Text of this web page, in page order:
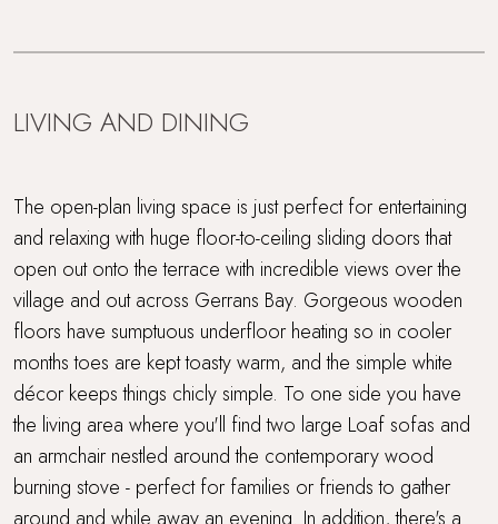
LIVING AND DINING
The open-plan living space is just perfect for entertaining
and relaxing with huge floor-to-ceiling sliding doors that
open out onto the terrace with incredible views over the
village and out across Gerrans Bay. Gorgeous wooden
floors have sumptuous underfloor heating so in cooler
months toes are kept toasty warm, and the simple white
décor keeps things chicly simple. To one side you have
the living area where you'll find two large Loaf sofas and
an armchair nestled around the contemporary wood
burning stove - perfect for families or friends to gather